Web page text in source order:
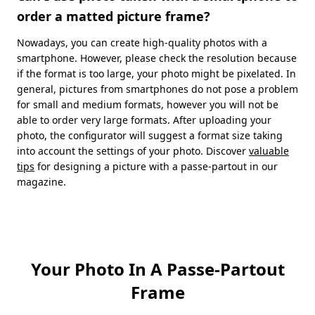
order a matted picture frame?
Nowadays, you can create high-quality photos with a
smartphone. However, please check the resolution because
if the format is too large, your photo might be pixelated. In
general, pictures from smartphones do not pose a problem
for small and medium formats, however you will not be
able to order very large formats. After uploading your
photo, the configurator will suggest a format size taking
into account the settings of your photo. Discover valuable
tips for designing a picture with a passe-partout in our
magazine.
Your Photo In A Passe-Partout
Frame